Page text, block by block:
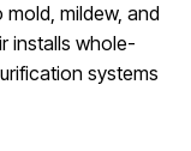
mold, mildew, and
installs whole-
systems